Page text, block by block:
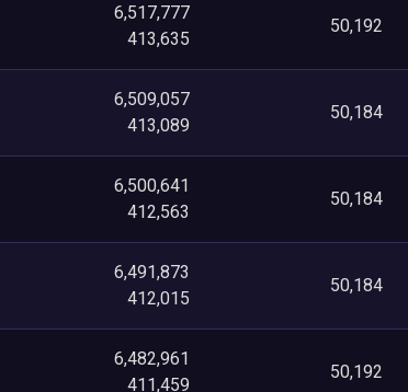
6,517,777
413,635
50,192
6,509,057
413,089
50,184
6,500,641
412,563
50,184
6,491,873
412,015
50,184
6,482,961
411,459
50,192